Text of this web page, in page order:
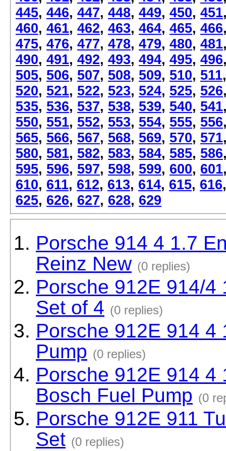
445, 446, 447, 448, 449, 450, 451
460, 461, 462, 463, 464, 465, 466
475, 476, 477, 478, 479, 480, 481
490, 491, 492, 493, 494, 495, 496
505, 506, 507, 508, 509, 510, 511
520, 521, 522, 523, 524, 525, 526
535, 536, 537, 538, 539, 540, 541
550, 551, 552, 553, 554, 555, 556
565, 566, 567, 568, 569, 570, 571
580, 581, 582, 583, 584, 585, 586
595, 596, 597, 598, 599, 600, 601
610, 611, 612, 613, 614, 615, 616
625, 626, 627, 628, 629
Porsche 914 4 1.7
Reinz New (0 replies)
Porsche 912E 914/4
Set of 4 (0 replies)
Porsche 912E 914 4
Pump (0 replies)
Porsche 912E 914 4
Bosch Fuel Pump (0
Porsche 912E 911
Set (0 replies)